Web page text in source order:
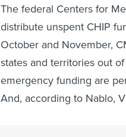
The federal Centers for
distribute unspent CHIP
October and November,
states and territories out
emergency funding are
And, according to Nablo,